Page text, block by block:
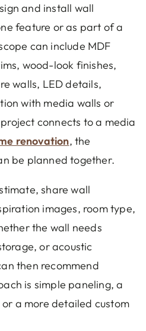
and install wall
feature or as part of a
can include MDF
wood-look finishes,
walls, LED details,
with media walls or
connects to a media
renovation, the
be planned together.
share wall
images, room type,
the wall needs
or acoustic
then recommend
is simple paneling, a
a more detailed custom